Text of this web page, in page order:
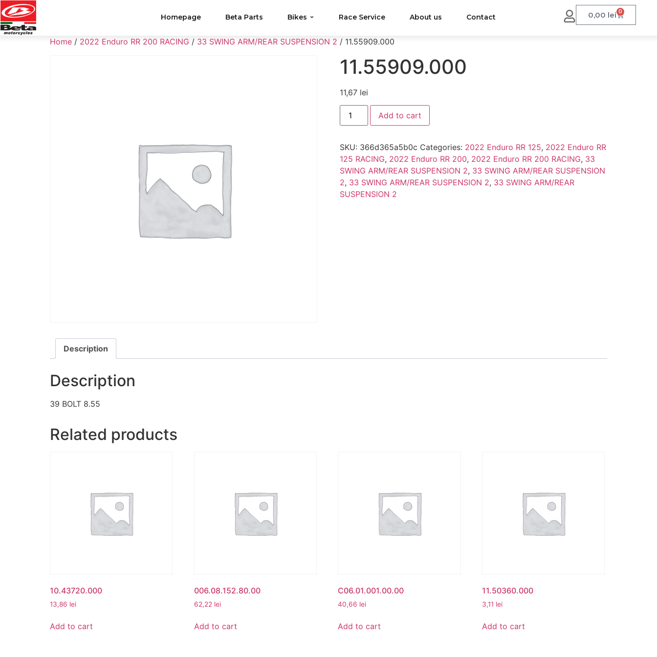
Homepage Beta Parts Bikes Race Service About us Contact 0,00 lei 0
Home / 2022 Enduro RR 200 RACING / 33 SWING ARM/REAR SUSPENSION 2 / 11.55909.000
11.55909.000
11,67 lei
Add to cart
SKU: 366d365a5b0c Categories: 2022 Enduro RR 125, 2022 Enduro RR
125 RACING, 2022 Enduro RR 200, 2022 Enduro RR 200 RACING, 33
SWING ARM/REAR SUSPENSION 2, 33 SWING ARM/REAR SUSPENSION
2, 33 SWING ARM/REAR SUSPENSION 2, 33 SWING ARM/REAR
SUSPENSION 2
Description
Description
39 BOLT 8.55
Related products
10.43720.000
13,86 lei
Add to cart
006.08.152.80.00
62,22 lei
Add to cart
C06.01.001.00.00
40,66 lei
Add to cart
11.50360.000
3,11 lei
Add to cart